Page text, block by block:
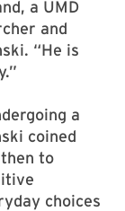
a UMD
and
“He is
a
coined
to
choices